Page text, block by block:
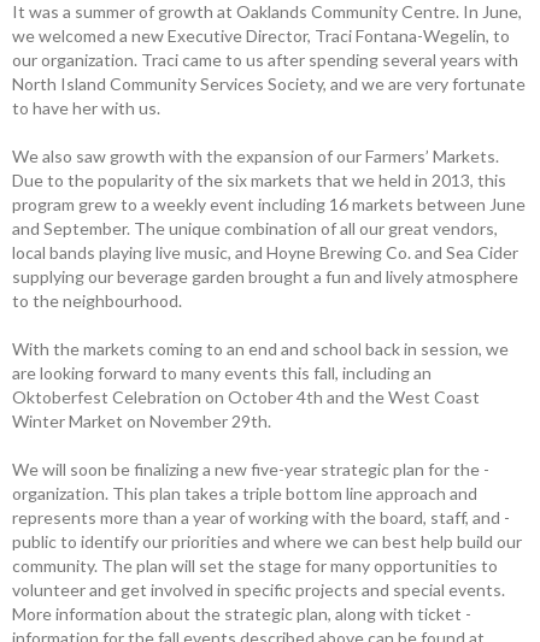
It was a summer of growth at ­Oaklands Community Centre. In June,
we ­welcomed a new Executive Director, Traci Fontana-Wegelin, to
our organization. Traci came to us after spending several years with
North Island Community Services Society, and we are very fortunate
to have her with us.
We also saw growth with the ­expansion of our Farmers’ Markets.
Due to the ­popularity of the six markets that we held in 2013, this
program grew to a weekly event including 16 markets between June
and September. The unique combination of all our great vendors,
local bands playing live music, and Hoyne Brewing Co. and Sea Cider
supplying our beverage garden brought a fun and lively atmosphere
to the neighbourhood.
With the markets coming to an end and school back in session, we
are looking ­forward to many events this fall, including an
Oktoberfest Celebration on October 4th and the West Coast
Winter Market on November 29th.
We will soon be finalizing a new five-year strategic plan for the ­
organization. This plan takes a triple bottom line approach and
represents more than a year of working with the board, staff, and ­
public to identify our priorities and where we can best help build our
community. The plan will set the stage for many opportunities to
volunteer and get involved in specific projects and special events.
More information about the ­strategic plan, along with ticket ­